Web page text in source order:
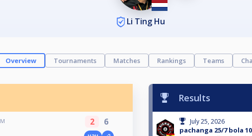
Li Ting Hu
Overview Tournaments Matches Rankings Teams
2 6
Results
July 25, 2026
pachanga 25/7 bola 10